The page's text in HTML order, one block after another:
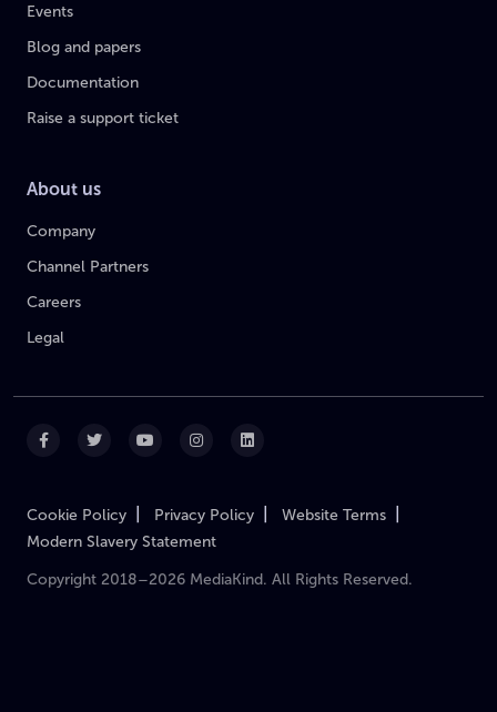
Events
Blog and papers
Documentation
Raise a support ticket
About us
Company
Channel Partners
Careers
Legal
Cookie Policy Privacy Policy Website Terms
Modern Slavery Statement
Copyright 2018–2026 MediaKind. All Rights Reserved.